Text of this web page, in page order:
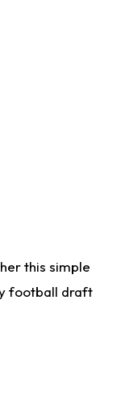
this simple
football draft